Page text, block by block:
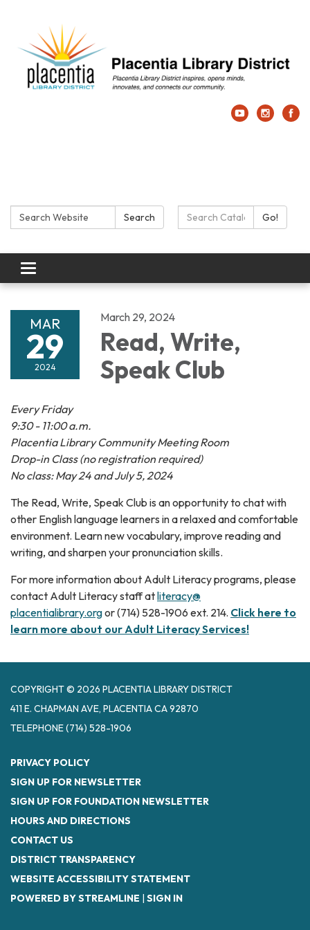
Search: Search Search Catalog:Go!
Toggle navigation
MAR
29
2024
March 29, 2024
Read, Write,
Speak Club
Every Friday
9:30 - 11:00 a.m.
Placentia Library Community Meeting Room
Drop-in Class (no registration required)
No class: May 24 and July 5, 2024
The Read, Write, Speak Club is an opportunity to chat with
other English language learners in a relaxed and comfortable
environment. Learn new vocabulary, improve reading and
writing, and sharpen your pronunciation skills.
For more information about Adult Literacy programs, please
contact Adult Literacy staff atliteracy@
placentialibrary.orgor (714) 528-1906 ext. 214. Click here to
learn more about our Adult Literacy Services!
COPYRIGHT © 2026 PLACENTIA LIBRARY DISTRICT
411 E. CHAPMAN AVE, PLACENTIA CA 92870
TELEPHONE(714) 528-1906
PRIVACY POLICY
SIGN UP FOR NEWSLETTER
SIGN UP FOR FOUNDATION NEWSLETTER
HOURS AND DIRECTIONS
CONTACT US
DISTRICT TRANSPARENCY
WEBSITE ACCESSIBILITY STATEMENT
POWERED BY STREAMLINE | SIGN IN